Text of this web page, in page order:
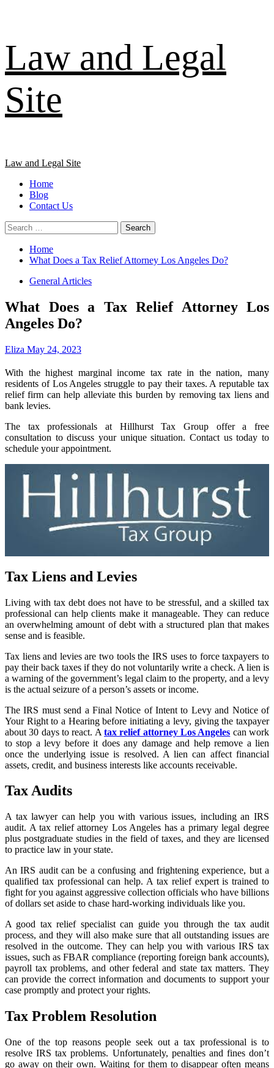
content
Law and Legal
Site
Primary
Law and Legal Site
Home
Blog
Contact Us
Search
for:
Home
What Does a Tax Relief Attorney Los Angeles Do?
General Articles
What Does a Tax Relief Attorney Los
Angeles Do?
Eliza May 24, 2023
With the highest marginal income tax rate in the nation, many
residents of Los Angeles struggle to pay their taxes. A reputable tax
relief firm can help alleviate this burden by removing tax liens and
bank levies.
The tax professionals at Hillhurst Tax Group offer a free
consultation to discuss your unique situation. Contact us today to
schedule your appointment.
Tax Liens and Levies
Living with tax debt does not have to be stressful, and a skilled tax
professional can help clients make it manageable. They can reduce
an overwhelming amount of debt with a structured plan that makes
sense and is feasible.
Tax liens and levies are two tools the IRS uses to force taxpayers to
pay their back taxes if they do not voluntarily write a check. A lien is
a warning of the government’s legal claim to the property, and a levy
is the actual seizure of a person’s assets or income.
The IRS must send a Final Notice of Intent to Levy and Notice of
Your Right to a Hearing before initiating a levy, giving the taxpayer
about 30 days to react. A tax relief attorney Los Angeles can work
to stop a levy before it does any damage and help remove a lien
once the underlying issue is resolved. A lien can affect financial
assets, credit, and business interests like accounts receivable.
Tax Audits
A tax lawyer can help you with various issues, including an IRS
audit. A tax relief attorney Los Angeles has a primary legal degree
plus postgraduate studies in the field of taxes, and they are licensed
to practice law in your state.
An IRS audit can be a confusing and frightening experience, but a
qualified tax professional can help. A tax relief expert is trained to
fight for you against aggressive collection officials who have billions
of dollars set aside to chase hard-working individuals like you.
A good tax relief specialist can guide you through the tax audit
process, and they will also make sure that all outstanding issues are
resolved in the outcome. They can help you with various IRS tax
issues, such as FBAR compliance (reporting foreign bank accounts),
payroll tax problems, and other federal and state tax matters. They
can provide the correct information and documents to support your
case promptly and protect your rights.
Tax Problem Resolution
One of the top reasons people seek out a tax professional is to
resolve IRS tax problems. Unfortunately, penalties and fines don’t
go away on their own. Waiting for them to disappear often means